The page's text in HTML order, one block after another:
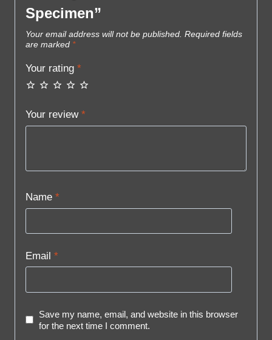
Specimen”
Your email address will not be published. Required fields
are marked *
Your rating *
Your review *
Name *
Email *
Save my name, email, and website in this browser
for the next time I comment.